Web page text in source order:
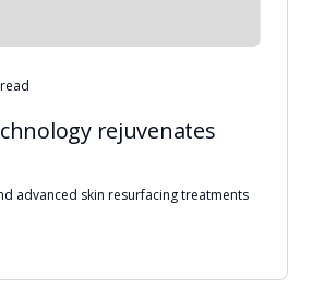
rejuvenates
advanced skin resurfacing treatments